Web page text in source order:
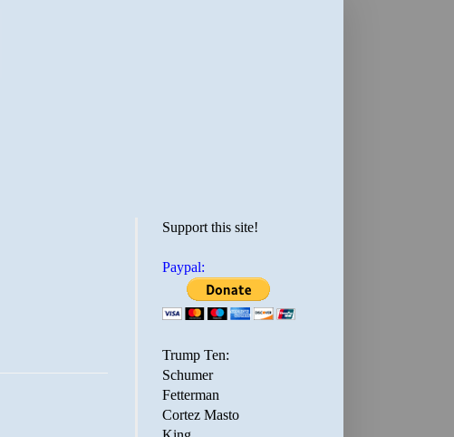
Support this site!
Paypal:
Trump Ten:
Schumer
Fetterman
Cortez Masto